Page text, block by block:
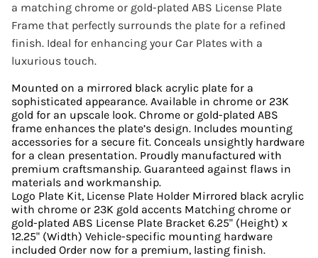
a matching chrome or gold-plated ABS License Plate
Frame that perfectly surrounds the plate for a refined
finish. Ideal for enhancing your Car Plates with a
luxurious touch.
Mounted on a mirrored black acrylic plate for a
sophisticated appearance. Available in chrome or 23K
gold for an upscale look. Chrome or gold-plated ABS
frame enhances the plate’s design. Includes mounting
accessories for a secure fit. Conceals unsightly hardware
for a clean presentation. Proudly manufactured with
premium craftsmanship. Guaranteed against flaws in
materials and workmanship.
Logo Plate Kit, License Plate Holder Mirrored black acrylic
with chrome or 23K gold accents Matching chrome or
gold-plated ABS License Plate Bracket 6.25" (Height) x
12.25" (Width) Vehicle-specific mounting hardware
included Order now for a premium, lasting finish.